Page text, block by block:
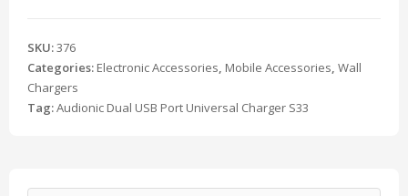
SKU:376
Categories: Electronic Accessories, Mobile Accessories, Wall
Chargers
Tag:Audionic Dual USB Port Universal Charger S33